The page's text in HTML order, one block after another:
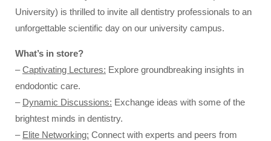
University) is thrilled to invite all dentistry professionals to an
unforgettable scientific day on our university campus.
What’s in store?
–Captivating Lectures: Explore groundbreaking insights in
endodontic care.
– Dynamic Discussions: Exchange ideas with some of the
brightest minds in dentistry.
– Elite Networking: Connect with experts and peers from